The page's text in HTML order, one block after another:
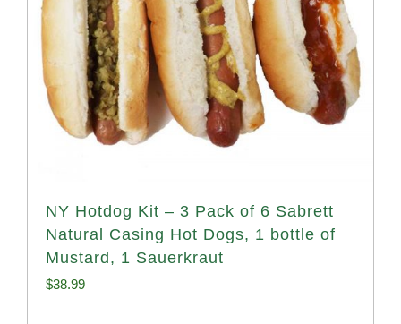
NY Hotdog Kit – 3 Pack of 6 Sabrett
Natural Casing Hot Dogs, 1 bottle of
Mustard, 1 Sauerkraut
$38.99